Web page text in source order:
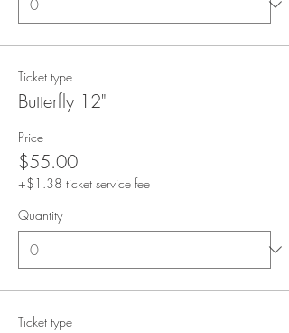
Ticket type
Butterfly 12"
Price
$55.00
+$1.38 ticket service fee
Quantity
Ticket type